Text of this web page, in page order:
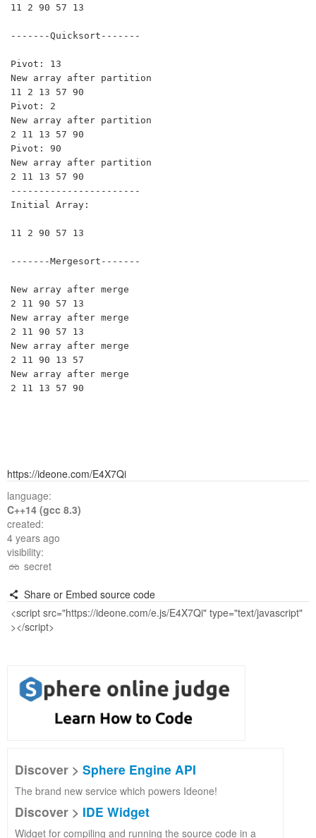
11 2 90 57 13
-------Quicksort-------
Pivot: 13
New array after partition
11 2 13 57 90
Pivot: 2
New array after partition
2 11 13 57 90
Pivot: 90
New array after partition
2 11 13 57 90
-----------------------
Initial Array:
11 2 90 57 13
-------Mergesort-------
New array after merge
2 11 90 57 13
New array after merge
2 11 90 57 13
New array after merge
2 11 90 13 57
New array after merge
https://ideone.com/E4X7Qi
language:
C++14 (gcc 8.3)
created:
4 years ago
visibility:
secret
Share or Embed source code
Discover > Sphere Engine API
The brand new service which powers Ideone!
Discover > IDE Widget
Widget for compiling and running the source code in a